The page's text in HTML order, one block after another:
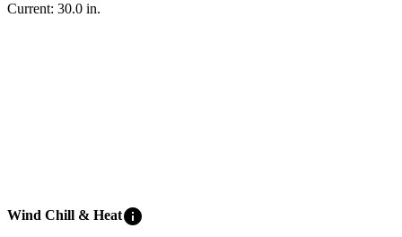
Current: 30.0 in.
Wind Chill & Heatinfo